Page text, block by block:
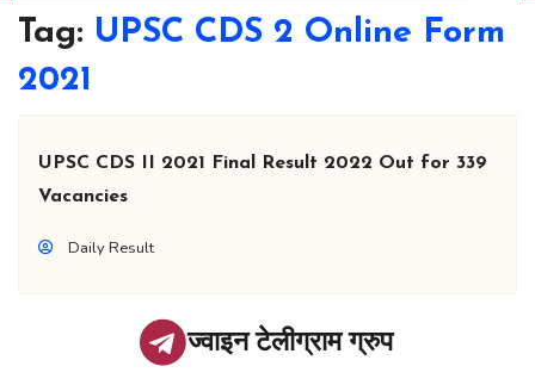
Tag: UPSC CDS 2 Online Form
2021
UPSC CDS II 2021 Final Result 2022 Out for 339
Vacancies
Daily Result
ज्वाइन टेलीग्राम ग्रुप